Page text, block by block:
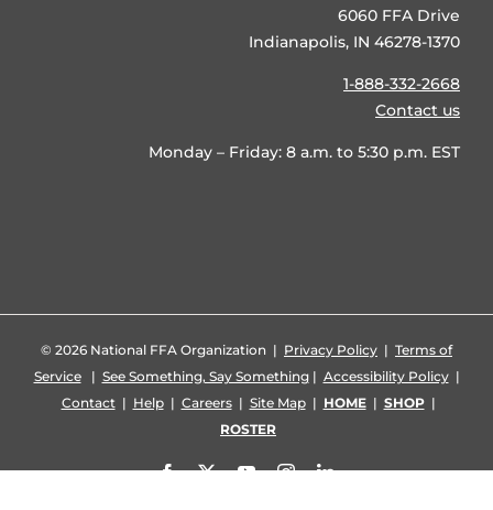
6060 FFA Drive
Indianapolis, IN 46278-1370
1-888-332-2668
Contact us
Monday – Friday: 8 a.m. to 5:30 p.m. EST
© 2026 National FFA Organization | Privacy Policy | Terms of
Service| See Something, Say Something| Accessibility Policy|
Contact| Help| Careers| Site Map| HOME| SHOP|
ROSTER
Facebook
X YouTubeInstagramLinkedIn